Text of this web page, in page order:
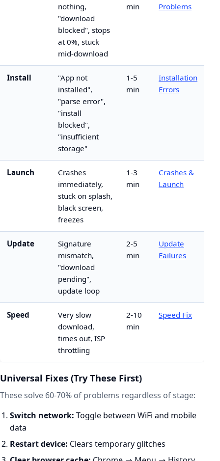
nothing,
"download
blocked", stops
at 0%, stuck
mid-download
min
Problems
Install
"App not
installed",
"parse error",
"install
blocked",
"insufficient
storage"
1-5
min
Installation
Errors
Launch
Crashes
immediately,
stuck on splash,
black screen,
freezes
1-3
min
Crashes &
Launch
Update
Signature
mismatch,
"download
pending",
update loop
2-5
min
Update
Failures
Speed
Very slow
download,
times out, ISP
throttling
2-10
min
Speed Fix
Universal Fixes (Try These First)
These solve 60-70% of problems regardless of stage:
Switch network: Toggle between WiFi and mobile
data
Restart device: Clears temporary glitches